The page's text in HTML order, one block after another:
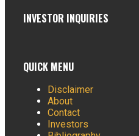
INVESTOR INQUIRIES
QUICK MENU
Disclaimer
About
Contact
Investors